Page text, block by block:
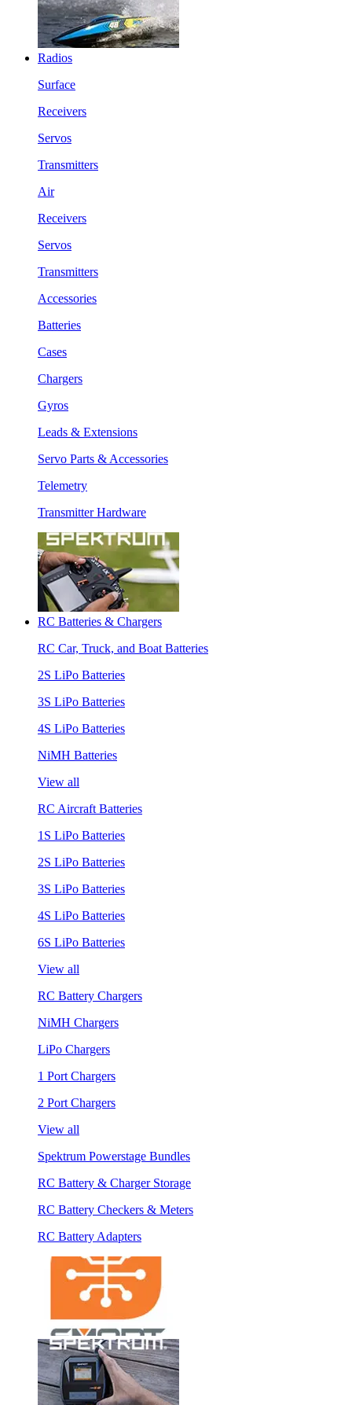
Radios
Surface
Receivers
Servos
Transmitters
Air
Receivers
Servos
Transmitters
Accessories
Batteries
Cases
Chargers
Gyros
Leads & Extensions
Servo Parts & Accessories
Telemetry
Transmitter Hardware
RC Batteries & Chargers
RC Car, Truck, and Boat Batteries
2S LiPo Batteries
3S LiPo Batteries
4S LiPo Batteries
NiMH Batteries
View all
RC Aircraft Batteries
1S LiPo Batteries
2S LiPo Batteries
3S LiPo Batteries
4S LiPo Batteries
6S LiPo Batteries
View all
RC Battery Chargers
NiMH Chargers
LiPo Chargers
1 Port Chargers
2 Port Chargers
View all
Spektrum Powerstage Bundles
RC Battery & Charger Storage
RC Battery Checkers & Meters
RC Battery Adapters